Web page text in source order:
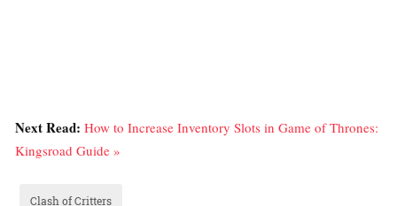
Next Read: How to Increase Inventory Slots in Game of Thrones:
Kingsroad Guide »
Clash of Critters